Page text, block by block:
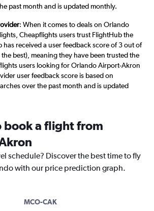
past month and is updated monthly.
: When it comes to deals on Orlando
Cheapflights users trust FlightHub the
has received a user feedback score of 3 out of
the best), meaning they have been trusted the
users looking for Orlando Airport-Akron
user feedback score is based on
over the past month and is updated
book a flight from
schedule? Discover the best time to fly
with our price prediction graph.
MCO-CAK